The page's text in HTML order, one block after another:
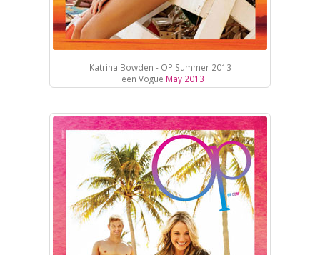
Katrina Bowden - OP Summer 2013
Teen Vogue May 2013